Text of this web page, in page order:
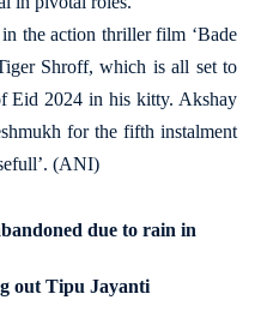
the action thriller film ‘Bade
Shroff, which is all set to
Eid 2024 in his kitty. Akshay
for the fifth instalment
(ANI)
due to rain in
out Tipu Jayanti